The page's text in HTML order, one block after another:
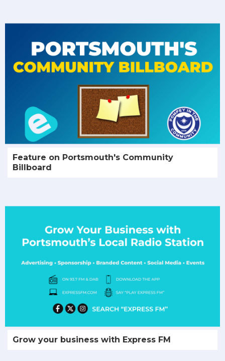
Feature on Portsmouth's Community
Billboard
Grow your business with Express FM